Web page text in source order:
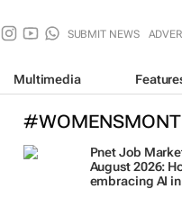
SUBMIT NEWS
Multimedia
Pnet Job
August 2026:
embracing AI